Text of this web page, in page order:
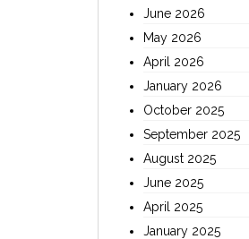
June 2026
May 2026
April 2026
January 2026
October 2025
September 2025
August 2025
June 2025
April 2025
January 2025